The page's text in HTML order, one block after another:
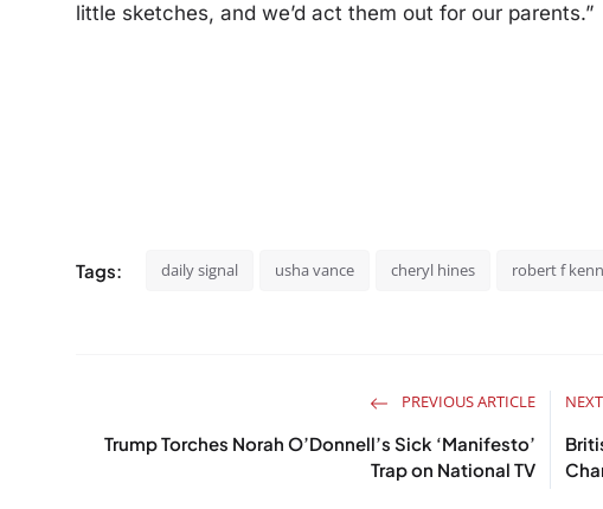
little sketches, and we’d act them out for our parents.”
Tags: daily signal usha vance cheryl hines robert f
PREVIOUS ARTICLE
Trump Torches Norah O’Donnell’s Sick ‘Manifesto’
Trap on National TV